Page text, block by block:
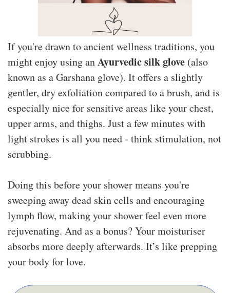
If you're drawn to ancient wellness traditions, you
might enjoy using anAyurvedic silk glove (also
known as a Garshana glove). It offers a slightly
gentler, dry exfoliation compared to a brush, and is
especially nice for sensitive areas like your chest,
upper arms, and thighs. Just a few minutes with
light strokes is all you need - think stimulation, not
scrubbing.
Doing this before your shower means you're
sweeping away dead skin cells and encouraging
lymph flow, making your shower feel even more
rejuvenating. And as a bonus? Your moisturiser
absorbs more deeply afterwards. It’s like prepping
your body for love.